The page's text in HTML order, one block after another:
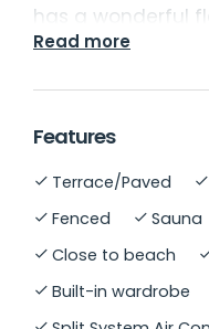
has a wonderful
feature in the
includes a walk-in
the remaining
sized with built-in
Read more
Features
Terrace/Paved
Fenced
Sauna
Close to beach
Built-in wardrobe